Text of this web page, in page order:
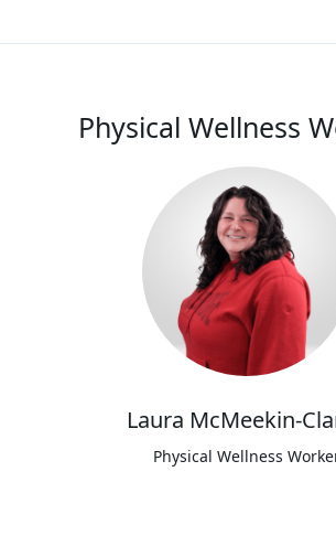
Physical Wellness
Laura McMeekin-
Physical Wellness